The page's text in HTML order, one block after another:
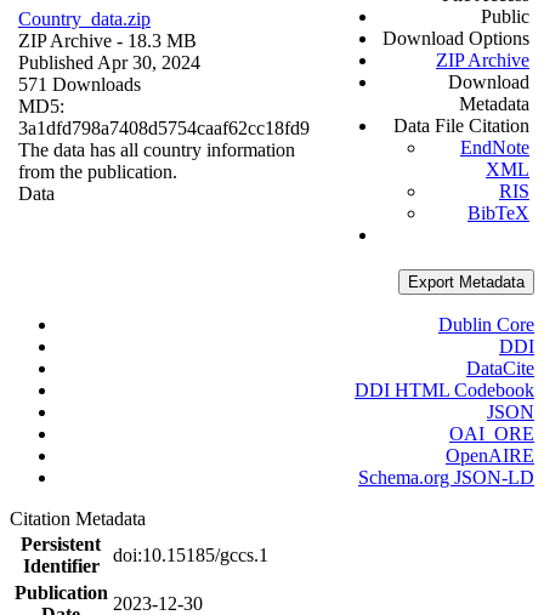
Country_data.zip
ZIP Archive - 18.3 MB
Published Apr 30, 2024
571 Downloads
MD5:
3a1dfd798a7408d5754caaf62cc18fd9
The data has all country information
from the publication.
Data
Public
Download Options
ZIP Archive
Download
Metadata
Data File Citation
EndNote
XML
RIS
BibTeX
Export Metadata
Dublin Core
DDI
DataCite
DDI HTML Codebook
JSON
OAI_ORE
OpenAIRE
Schema.org JSON-LD
Citation Metadata
Persistent
Identifier
doi:10.15185/gccs.1
Publication
2023-12-30